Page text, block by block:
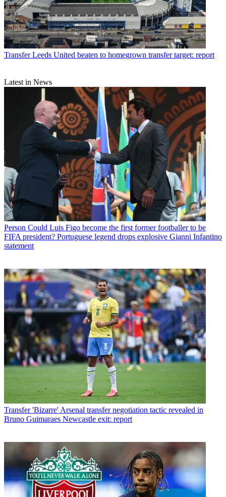
Transfer Leeds United beaten to homegrown transfer target: report
Latest in News
Person Could Luis Figo become the first former footballer to be
FIFA president? Portuguese legend drops explosive Gianni Infantino
statement
Transfer 'Bizarre' Arsenal transfer negotiation tactic revealed in
Bruno Guimaraes Newcastle exit: report